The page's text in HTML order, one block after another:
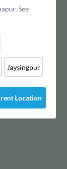
. See
Jaysingpur
Location